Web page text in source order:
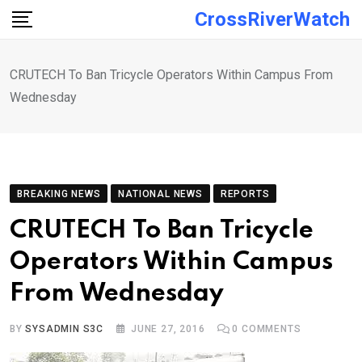
Skip
CrossRiverWatch
CRUTECH To Ban Tricycle Operators Within Campus From
Wednesday
BREAKING NEWS NATIONAL NEWS REPORTS
CRUTECH To Ban Tricycle
Operators Within Campus
From Wednesday
BYSYSADMIN S3C JUNE 27, 2016 0 COMMENTS